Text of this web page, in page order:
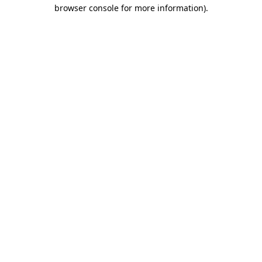
browser console for more information).